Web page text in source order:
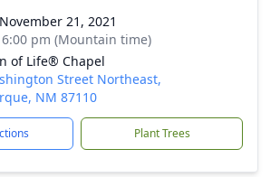
21, 2021
pm (Mountain time)
of Life® Chapel
Street Northeast,
NM 87110
Plant Trees